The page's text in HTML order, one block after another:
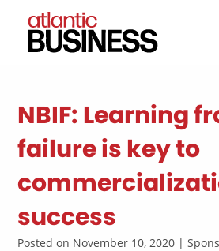
NBIF: Learning
failure is key to
success
Posted on November 10, 2020 |